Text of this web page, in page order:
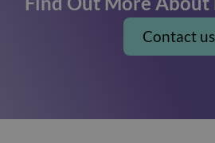
Contact us